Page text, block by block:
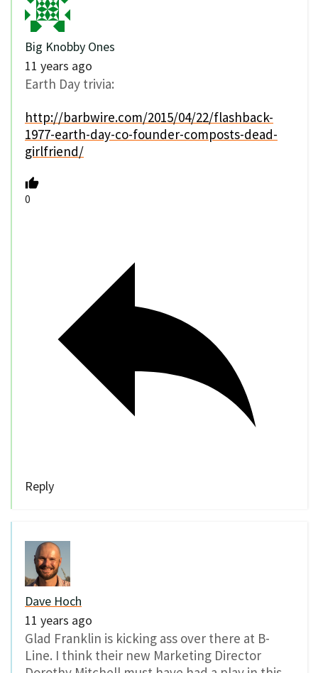
Big Knobby Ones
11 years ago
Earth Day trivia:
http://barbwire.com/2015/04/22/flashback-
1977-earth-day-co-founder-composts-dead-
girlfriend/
0
Reply
Dave Hoch
11 years ago
Glad Franklin is kicking ass over there at B-
Line. I think their new Marketing Director